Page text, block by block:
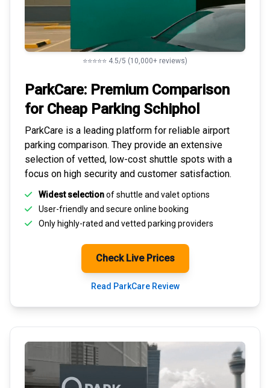
⭐⭐⭐⭐⭐ 4.5/5 (10,000+ reviews)
ParkCare: Premium Comparison
for Cheap Parking Schiphol
ParkCare is a leading platform for reliable airport
parking comparison. They provide an extensive
selection of vetted, low-cost shuttle spots with a
focus on high security and customer satisfaction.
Widest selectionof shuttle and valet options
User-friendly and secure online booking
Only highly-rated and vetted parking providers
Check Live Prices
Read ParkCare Review